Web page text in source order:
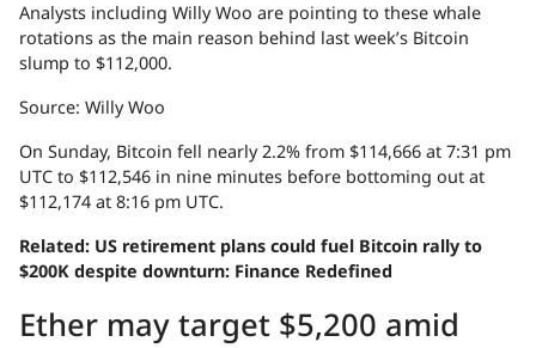
Analysts including Willy Woo are pointing to these whale
rotations as the main reason behind last week’s Bitcoin
slump to $112,000.
Source: Willy Woo
On Sunday, Bitcoin fell nearly 2.2% from $114,666 at 7:31 pm
UTC to $112,546 in nine minutes before bottoming out at
$112,174 at 8:16 pm UTC.
Related: US retirement plans could fuel Bitcoin rally to
$200K despite downturn: Finance Redefined
Ether may target $5,200 amid